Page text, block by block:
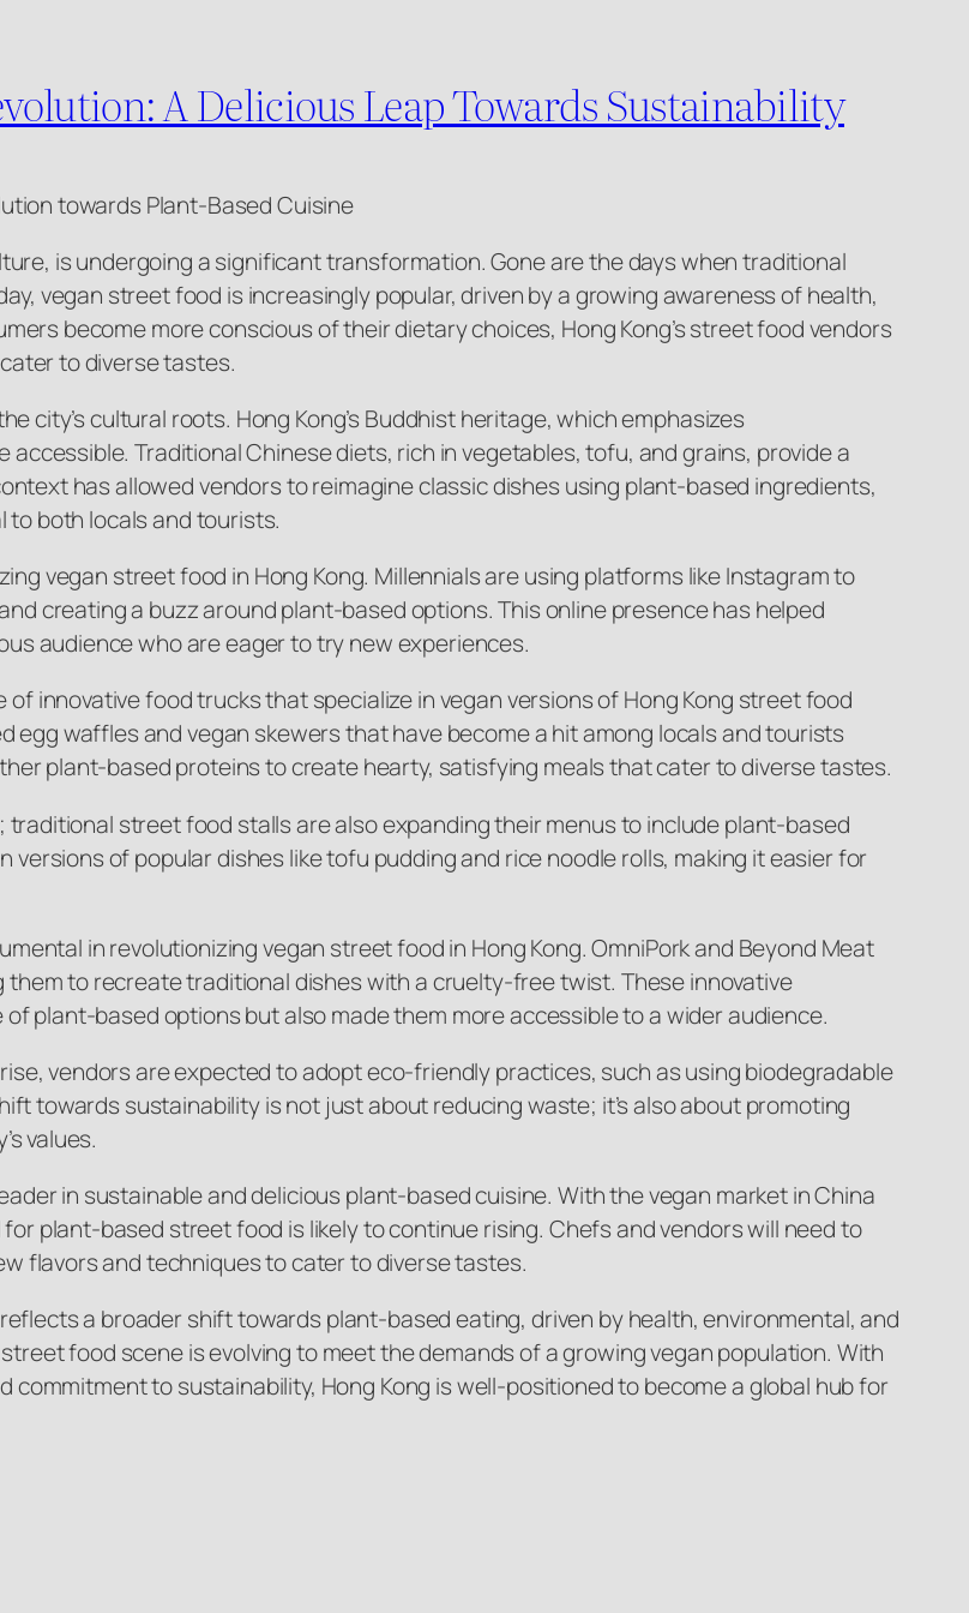
A Delicious Leap Towards Sustainability
towards Plant-Based Cuisine
is undergoing a significant transformation. Gone are the days when traditional
vegan street food is increasingly popular, driven by a growing awareness of health,
become more conscious of their dietary choices, Hong Kong’s street food vendors
to diverse tastes.
city’s cultural roots. Hong Kong’s Buddhist heritage, which emphasizes
Traditional Chinese diets, rich in vegetables, tofu, and grains, provide a
has allowed vendors to reimagine classic dishes using plant-based ingredients,
to both locals and tourists.
vegan street food in Hong Kong. Millennials are using platforms like Instagram to
creating a buzz around plant-based options. This online presence has helped
audience who are eager to try new experiences.
innovative food trucks that specialize in vegan versions of Hong Kong street food
egg waffles and vegan skewers that have become a hit among locals and tourists
plant-based proteins to create hearty, satisfying meals that cater to diverse tastes.
street food stalls are also expanding their menus to include plant-based
versions of popular dishes like tofu pudding and rice noodle rolls, making it easier for
in revolutionizing vegan street food in Hong Kong. OmniPork and Beyond Meat
them to recreate traditional dishes with a cruelty-free twist. These innovative
plant-based options but also made them more accessible to a wider audience.
vendors are expected to adopt eco-friendly practices, such as using biodegradable
towards sustainability is not just about reducing waste; it’s also about promoting
values.
in sustainable and delicious plant-based cuisine. With the vegan market in China
plant-based street food is likely to continue rising. Chefs and vendors will need to
flavors and techniques to cater to diverse tastes.
a broader shift towards plant-based eating, driven by health, environmental, and
food scene is evolving to meet the demands of a growing vegan population. With
to sustainability, Hong Kong is well-positioned to become a global hub for